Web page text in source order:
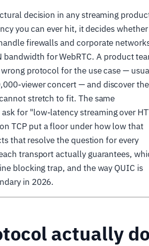
decision in any streaming
you can ever hit, it decides whether
firewalls and corporate
for WebRTC. A product
protocol for the use case —
viewer concert — and discover the
stretch to fit. The same
for "low-latency streaming over
TCP put a floor under how low that
that resolve the question for every
transport actually guarantees,
blocking trap, and the way QUIC is
in 2026.
actually